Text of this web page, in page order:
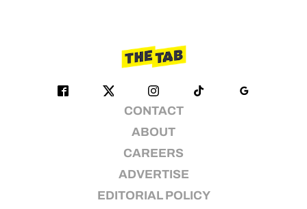
CONTACT
ABOUT
CAREERS
ADVERTISE
EDITORIAL POLICY